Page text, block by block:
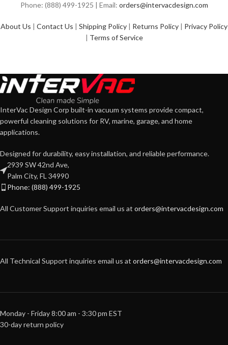
Phone: (888) 499-1925 | Email: orders@intervacdesign.com
About Us | Contact Us | Shipping Policy | Returns Policy | Privacy Policy
| Terms of Service
InterVac Design Corp built-in vacuum systems provide compact,
powerful cleaning solutions for RV, marine, garage, and home
applications.
Designed for durability, easy installation, and reliable performance.
2939 SW 42nd Ave,
Palm City, FL 34990
Phone: (888) 499-1925
All Customer Support inquiries email us at orders@intervacdesign.com
All Technical Support inquiries email us at orders@intervacdesign.com
Monday - Friday 8:00 am - 3:30 pm EST
30-day return policy